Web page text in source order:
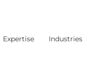
Expertise Industries